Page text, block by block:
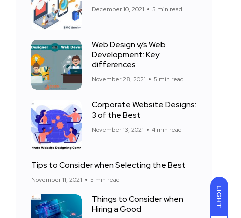
LIGHT
December 10, 2021 5 min read
Web Design v/s Web
Development: Key
differences
November 28, 2021 5 min read
Corporate Website Designs:
3 of the Best
November 13, 2021 4 min read
Tips to Consider when Selecting the Best
November 11, 2021 5 min read
Things to Consider when
Hiring a Good